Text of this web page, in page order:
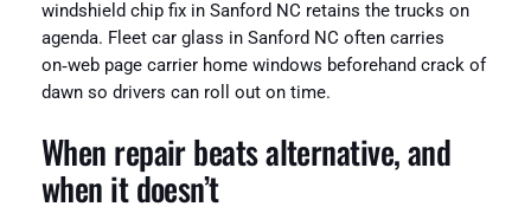
windshield chip fix in Sanford NC retains the trucks on
agenda. Fleet car glass in Sanford NC often carries
on‑web page carrier home windows beforehand crack of
dawn so drivers can roll out on time.
When repair beats alternative, and
when it doesn’t